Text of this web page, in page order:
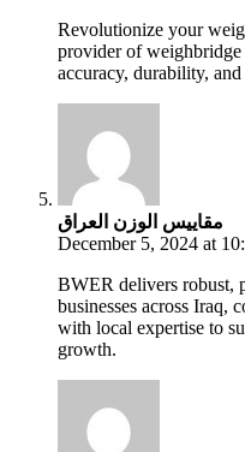
Revolutionize your
provider of weighbridge
accuracy, durability,
مقاييس الوزن العراق
December 5, 2024 at
BWER delivers robust,
businesses across Iraq,
with local expertise to
growth.